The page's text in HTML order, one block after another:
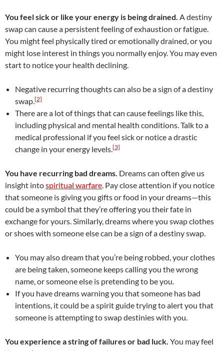
You feel sick or like your energy is being drained. A destiny
swap can cause a persistent feeling of exhaustion or fatigue.
You might feel physically tired or emotionally drained, or you
might lose interest in things you normally enjoy. You may even
start to notice your health declining.
Negative recurring thoughts can also be a sign of a destiny
swap.[2]
There are a lot of things that can cause feelings like this,
including physical and mental health conditions. Talk to a
medical professional if you feel sick or notice a drastic
change in your energy levels.[3]
You have recurring bad dreams. Dreams can often give us
insight intospiritual warfare. Pay close attention if you notice
that someone is giving you gifts or food in your dreams—this
could be a symbol that they’re offering you their fate in
exchange for yours. Similarly, dreams where you swap clothes
or shoes with someone else can be a sign of a destiny swap.
You may also dream that you’re being robbed, your clothes
are being taken, someone keeps calling you the wrong
name, or someone else is pretending to be you.
If you have dreams warning you that someone has bad
intentions, it could be a spirit guide trying to alert you that
someone is attempting to swap destinies with you.
You experience a string of failures or bad luck. You may feel